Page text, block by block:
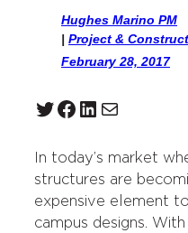
Hughes Marino PM
| Project &
February 28, 2017
Twitter Facebook LinkedIn Mail
In today’s market
structures are
expensive element
campus designs.